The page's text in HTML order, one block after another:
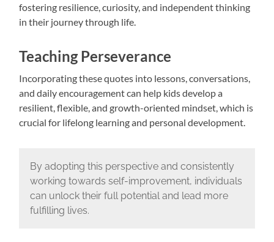
fostering resilience, curiosity, and independent thinking
in their journey through life.
Teaching Perseverance
Incorporating these quotes into lessons, conversations,
and daily encouragement can help kids develop a
resilient, flexible, and growth-oriented mindset, which is
crucial for lifelong learning and personal development.
By adopting this perspective and consistently
working towards self-improvement, individuals
can unlock their full potential and lead more
fulfilling lives.